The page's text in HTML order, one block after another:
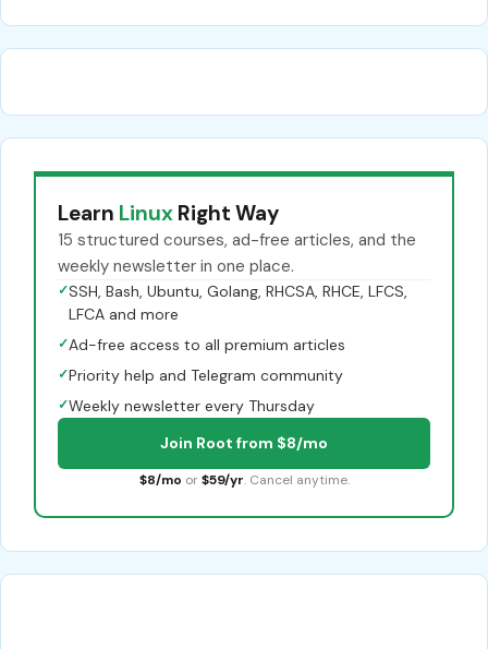
Learn Linux Right Way
15 structured courses, ad-free articles, and the
weekly newsletter in one place.
✓SSH, Bash, Ubuntu, Golang, RHCSA, RHCE, LFCS,
LFCA and more
✓Ad-free access to all premium articles
✓Priority help and Telegram community
✓Weekly newsletter every Thursday
Join Root from $8/mo
$8/mo or $59/yr. Cancel anytime.